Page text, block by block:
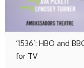
‘1536’: HBO and
for TV